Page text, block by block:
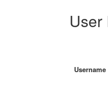
User
Username